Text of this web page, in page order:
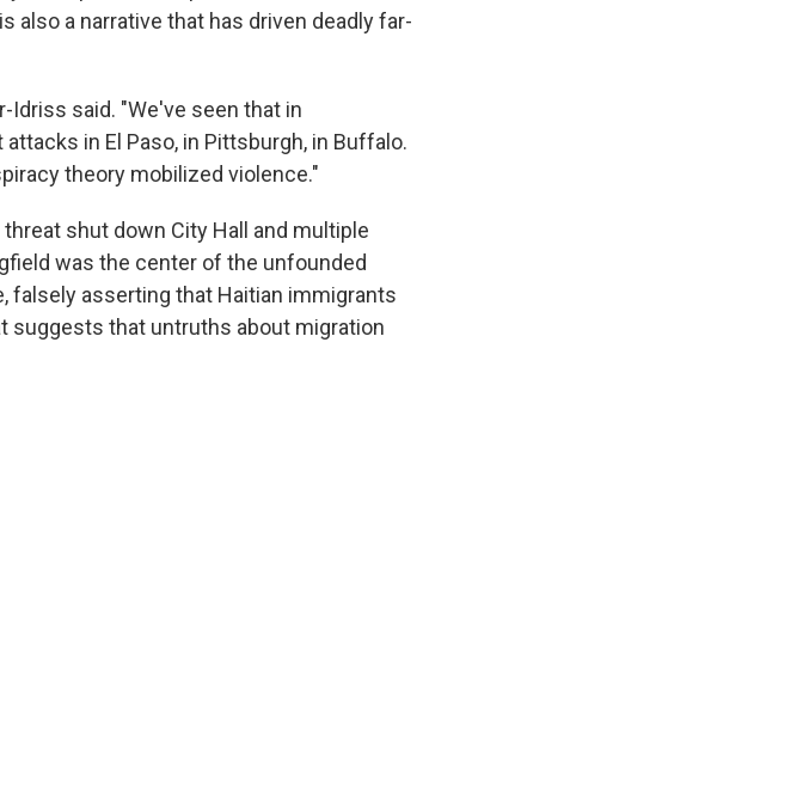
also a narrative that has driven deadly far-
Idriss said. "We've seen that in
in El Paso, in Pittsburgh, in Buffalo.
theory mobilized violence."
shut down City Hall and multiple
was the center of the unfounded
falsely asserting that Haitian immigrants
suggests that untruths about migration